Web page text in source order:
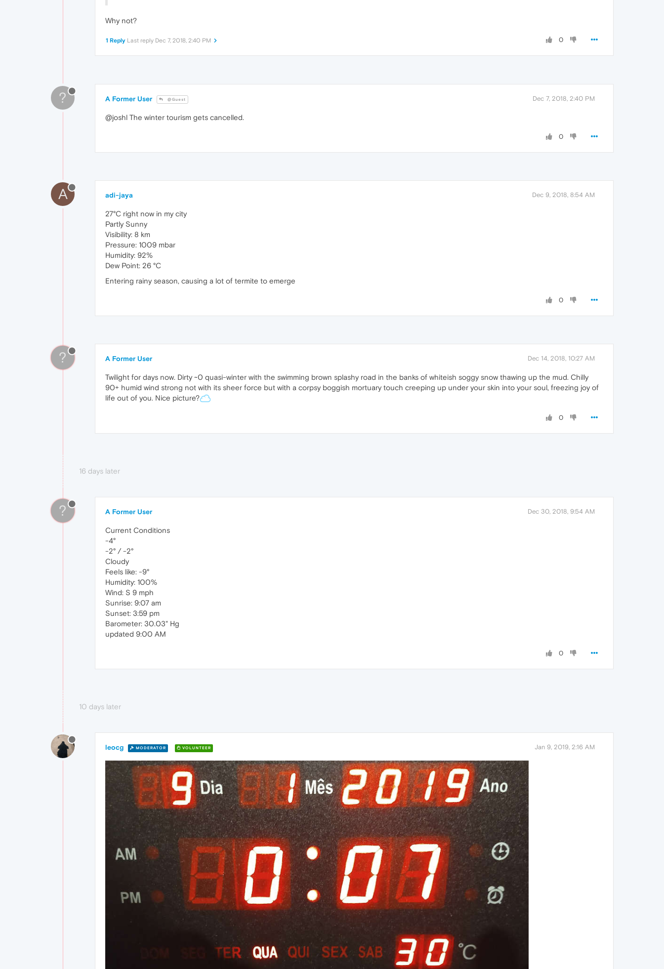
Why not?
0
1 Reply Last reply Dec 7, 2018, 2:40 PM
? A Former User @Guest Dec 7, 2018, 2:40 PM
@joshl The winter tourism gets cancelled.
0
A adi-jaya Dec 9, 2018, 8:54 AM
27°C right now in my city
Partly Sunny
Visibility: 8 km
Pressure: 1009 mbar
Humidity: 92%
Dew Point: 26 °C
Entering rainy season, causing a lot of termite to emerge
0
? A Former User Dec 14, 2018, 10:27 AM
Twilight for days now. Dirty ~0 quasi-winter with the swimming brown splashy road in the banks of whiteish soggy snow thawing up the mud. Chilly
90+ humid wind strong not with its sheer force but with a corpsy boggish mortuary touch creeping up under your skin into your soul, freezing joy of
life out of you. Nice picture?
0
16 days later
? A Former User Dec 30, 2018, 9:54 AM
Current Conditions
-4°
-2° / -2°
Cloudy
Feels like: -9°
Humidity: 100%
Wind: S 9 mph
Sunrise: 9:07 am
Sunset: 3:59 pm
Barometer: 30.03" Hg
updated 9:00 AM
0
10 days later
leocg MODERATOR VOLUNTEER Jan 9, 2019, 2:16 AM